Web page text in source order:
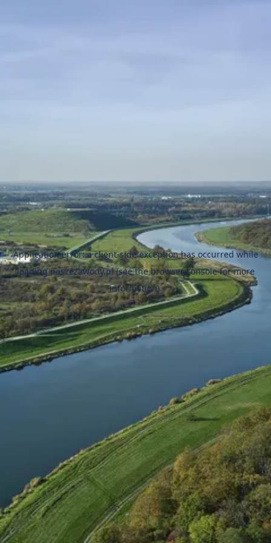
Application error: aclient-side exception has occurred while
loadingnaszezawody.pl(see the browser consolefor more
information).